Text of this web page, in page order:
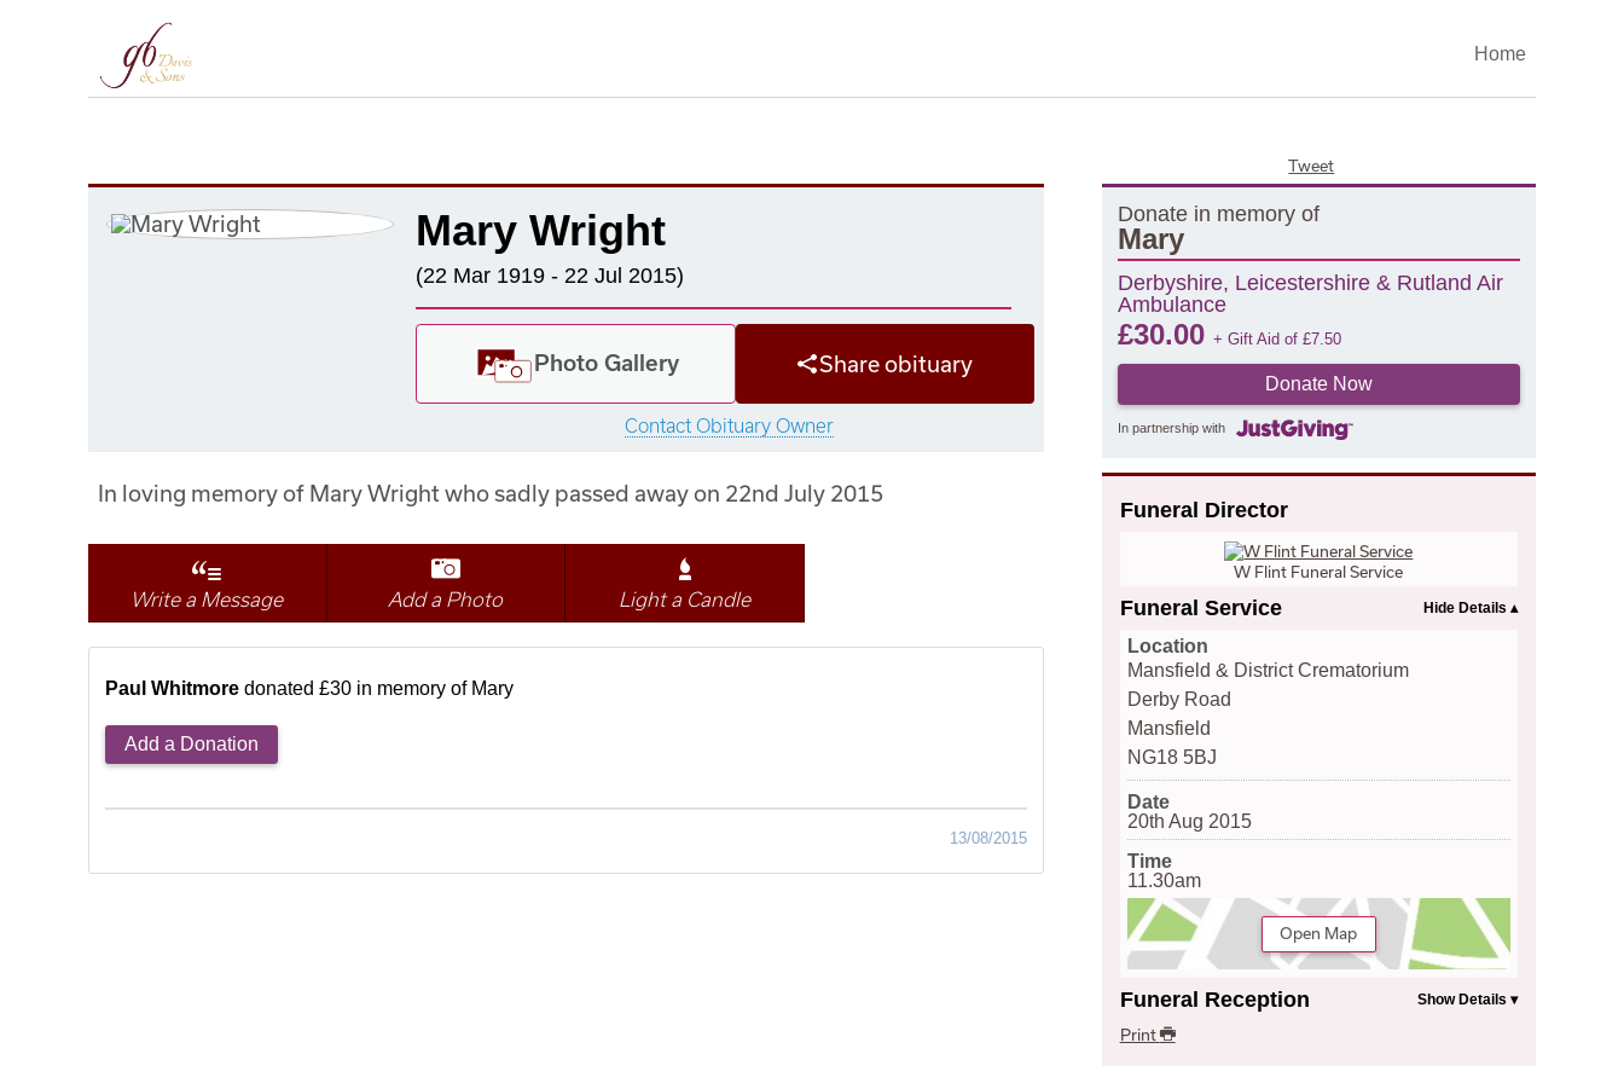
Home
Tweet
Mary Wright
(22 Mar 1919 - 22 Jul 2015)
Photo Gallery Share obituary
Contact Obituary Owner
Donate in memory of
Mary
Derbyshire, Leicestershire & Rutland Air
Ambulance
£30.00 + Gift Aid of £7.50
Donate Now
In partnership with
Funeral Director
W Flint Funeral Service
Funeral Service
Location
Mansfield & District Crematorium
Derby Road
Mansfield
NG18 5BJ
Date
20th Aug 2015
Time
11.30am
Open Map
Funeral Reception
Print
In loving memory of Mary Wright who sadly passed away on 22nd July 2015
Write a Message Add a Photo Light a Candle
Paul Whitmore donated £30 in memory of Mary
Add a Donation
13/08/2015